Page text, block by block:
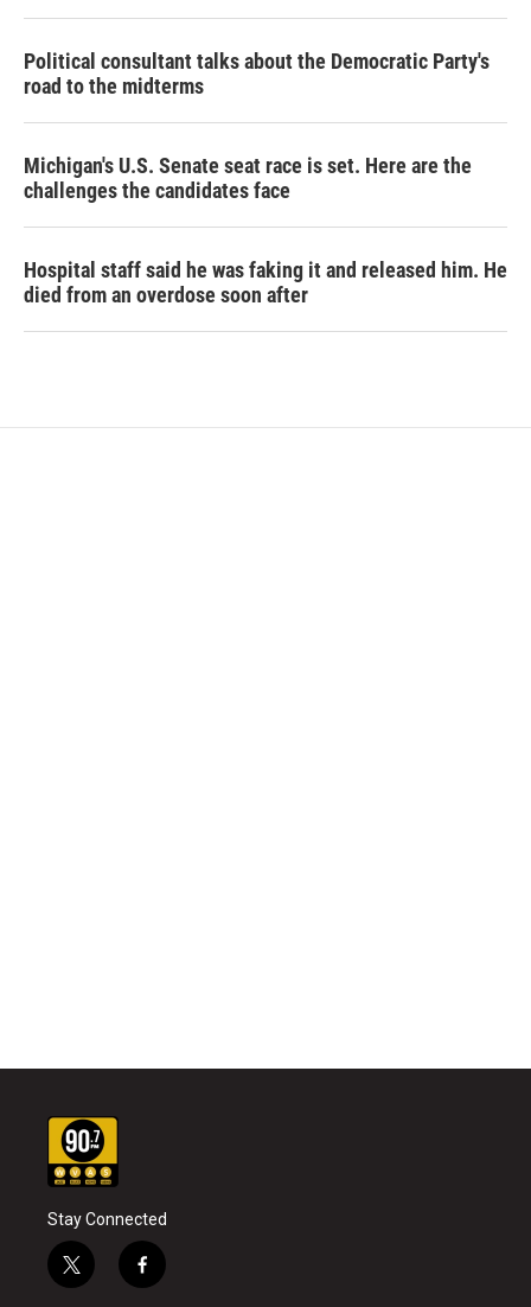
Political consultant talks about the Democratic Party's
road to the midterms
Michigan's U.S. Senate seat race is set. Here are the
challenges the candidates face
Hospital staff said he was faking it and released him. He
died from an overdose soon after
Stay Connected
t
w
f
a